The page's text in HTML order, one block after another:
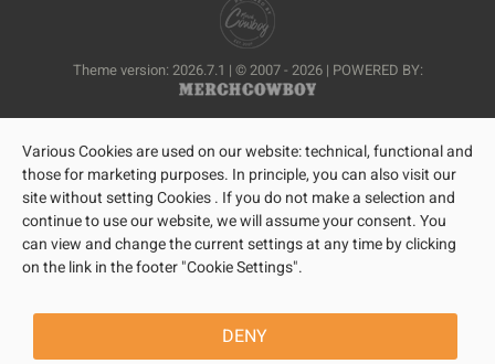
Theme version: 2026.7.1 | © 2007 - 2026 | POWERED BY:
Various Cookies are used on our website: technical, functional and
those for marketing purposes. In principle, you can also visit our
site without setting Cookies . If you do not make a selection and
continue to use our website, we will assume your consent. You
can view and change the current settings at any time by clicking
on the link in the footer "Cookie Settings".
DENY